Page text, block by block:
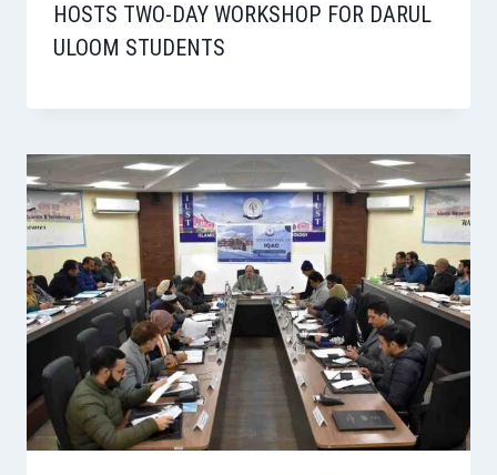
HOSTS TWO-DAY WORKSHOP FOR DARUL
ULOOM STUDENTS